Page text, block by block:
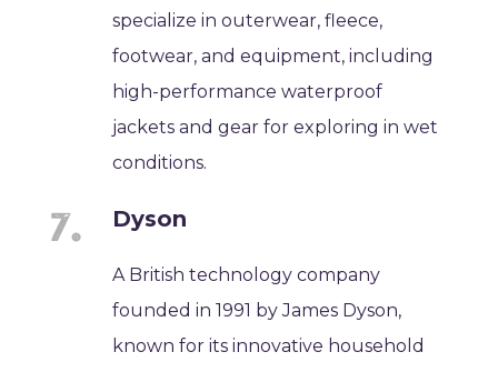
specialize in outerwear, fleece,
footwear, and equipment, including
high-performance waterproof
jackets and gear for exploring in wet
conditions.
Dyson
A British technology company
founded in 1991 by James Dyson,
known for its innovative household